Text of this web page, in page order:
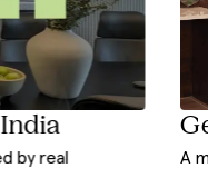
by real
A